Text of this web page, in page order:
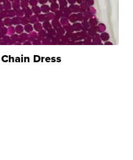
Dress